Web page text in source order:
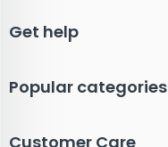
Get help
Popular categories
Customer Care